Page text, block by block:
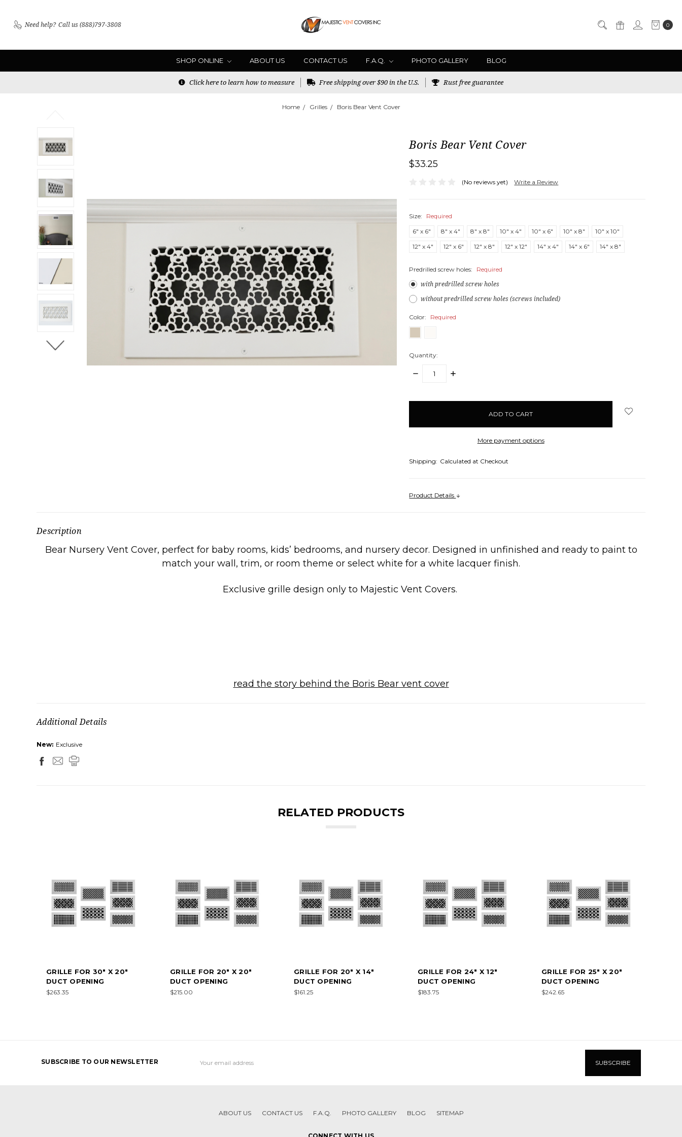
Need help? Call us (888)797-3808 0
SHOP ONLINE ABOUT US CONTACT US F.A.Q. PHOTO GALLERY BLOG
Click here to learn how to measure Free shipping over $90 in the U.S. Rust free guarantee
Home Grilles Boris Bear Vent Cover
Boris Bear Vent Cover
$33.25
(No reviews yet) Write a Review
Size:
Required
6" x 6"
8" x 4" 8" x 8" 10" x 4" 10" x 6" 10" x 8"
10" x 10"
12" x 4"
12" x 6" 12" x 8" 12" x 12" 14" x 4" 14" x 6" 14" x 8"
Predrilled screw holes: Required
with predrilled screw holes
without predrilled screw holes (screws included)
Color: Required
Quantity:
DECREASE
INCREASE
More payment options
Shipping: Calculated at Checkout
Product Details
Description
Bear Nursery Vent Cover, perfect for baby rooms, kids’ bedrooms, and nursery decor. Designed in unfinished and ready to paint to
match your wall, trim, or room theme or select white for a white lacquer finish.
Exclusive grille design only to Majestic Vent Covers.
read the story behind the Boris Bear vent cover
Additional Details
New: Exclusive
RELATED PRODUCTS
GRILLE FOR 30" X 20"
DUCT OPENING
$263.35
GRILLE FOR 20" X 20"
DUCT OPENING
$215.00
GRILLE FOR 20" X 14"
DUCT OPENING
$161.25
GRILLE FOR 24" X 12"
DUCT OPENING
$183.75
GRILLE FOR 25" X 20"
DUCT OPENING
$242.65
SUBSCRIBE TO OUR NEWSLETTER
Address
ABOUT US CONTACT US F.A.Q. PHOTO GALLERY BLOG SITEMAP